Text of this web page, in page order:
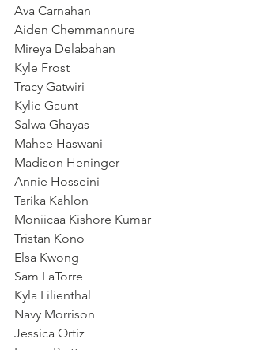
Ava Carnahan
Aiden Chemmannure
Mireya Delabahan
Kyle Frost
Tracy Gatwiri
Kylie Gaunt
Salwa Ghayas
Mahee Haswani
Madison Heninger
Annie Hosseini
Tarika Kahlon
Moniicaa Kishore Kumar
Tristan Kono
Elsa Kwong
Sam LaTorre
Kyla Lilienthal
Navy Morrison
Jessica Ortiz